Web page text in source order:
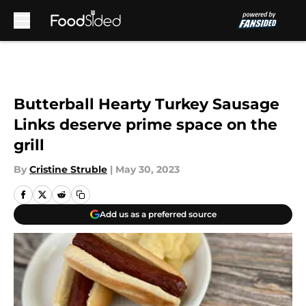
Butterball Hearty Turkey Sausage
Links deserve prime space on the
grill
By Cristine Struble | May 30, 2023
Add us as a preferred source